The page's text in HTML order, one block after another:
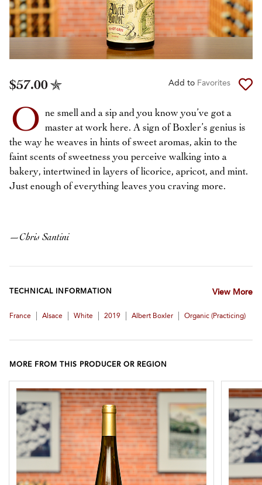
$57.00 Add to Favorites
O ne smell and a sip and you know you’ve got a
master at work here. A sign of Boxler’s genius is
the way he weaves in hints of sweet aromas, akin to the
faint scents of sweetness you perceive walking into a
bakery, intertwined in layers of licorice, apricot, and mint.
Just enough of everything leaves you craving more.
—Chris Santini
TECHNICAL INFORMATION View More
France Alsace White 2019 Albert Boxler Organic (practicing)
MORE FROM THIS PRODUCER OR REGION